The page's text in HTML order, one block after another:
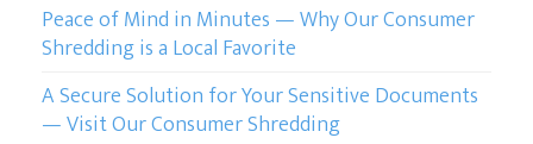
Peace of Mind in Minutes — Why Our Consumer
Shredding is a Local Favorite
A Secure Solution for Your Sensitive Documents
— Visit Our Consumer Shredding